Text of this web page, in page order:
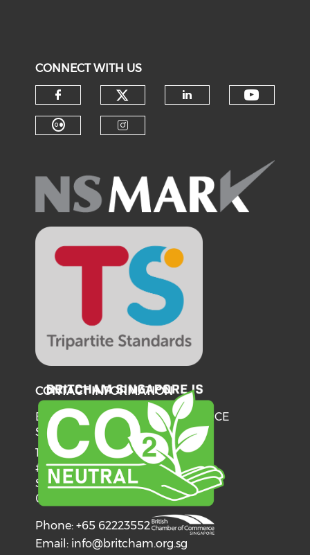
CONNECT WITH US
Check our social media on
Check our social
CONTACT INFORMATION
BRITISH CHAMBER OF COMMERCE
SINGAPORE
137 Telok Ayer Street
#06-03
Singapore
068602
Phone: +65 62223552
Email: info@britcham.org.sg